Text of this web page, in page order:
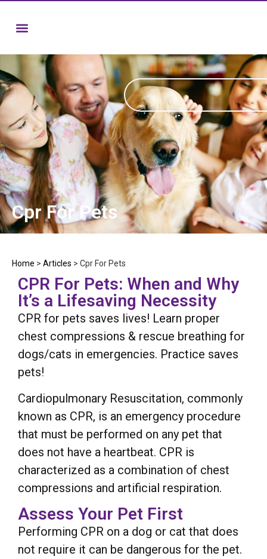
Cpr For Pets
Home > Articles > Cpr For Pets
CPR For Pets: When and Why
It’s a Lifesaving Necessity
CPR for pets saves lives! Learn proper
chest compressions & rescue breathing for
dogs/cats in emergencies. Practice saves
pets!
Cardiopulmonary Resuscitation, commonly
known as CPR, is an emergency procedure
that must be performed on any pet that
does not have a heartbeat. CPR is
characterized as a combination of chest
compressions and artificial respiration.
Assess Your Pet First
Performing CPR on a dog or cat that does
not require it can be dangerous for the pet.